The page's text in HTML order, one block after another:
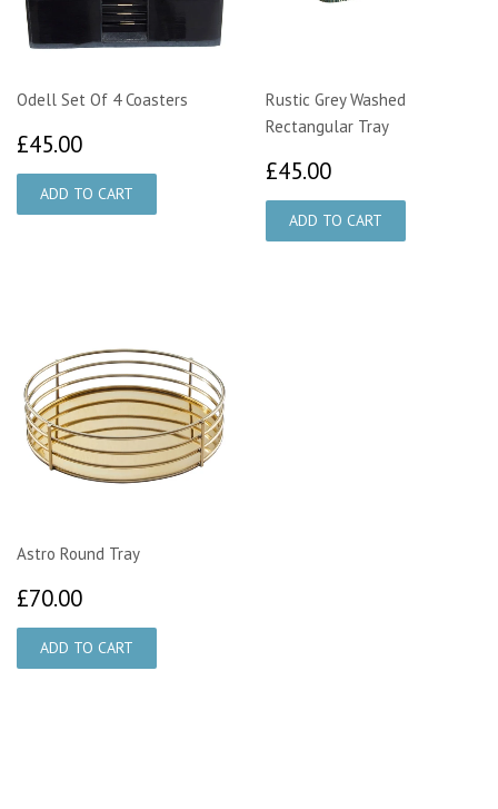
Odell Set Of 4 Coasters
£45.00
Rustic Grey Washed
Rectangular Tray
£45.00
Astro Round Tray
£70.00